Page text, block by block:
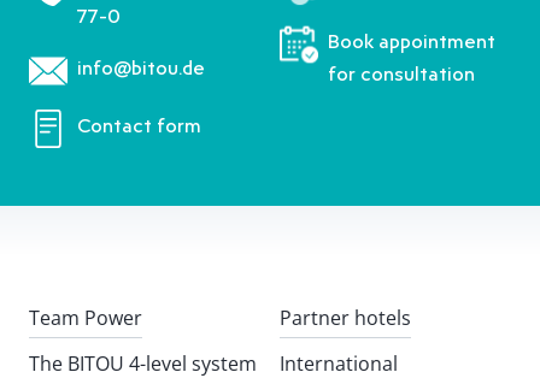
77-0
info@bitou.de
Contact form
Book appointment
for consultation
Team Power
The BITOU 4-level system
Partner hotels
International